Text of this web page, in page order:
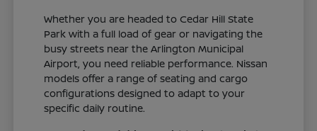
Whether you are headed to Cedar Hill State
Park with a full load of gear or navigating the
busy streets near the Arlington Municipal
Airport, you need reliable performance. Nissan
models offer a range of seating and cargo
configurations designed to adapt to your
specific daily routine.